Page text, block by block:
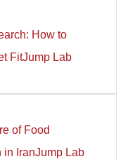
How to
FitJump Lab
of Food
in IranJump Lab